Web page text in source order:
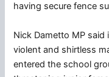
having secure fence
Nick Dametto MP
violent and shirtless
entered the school